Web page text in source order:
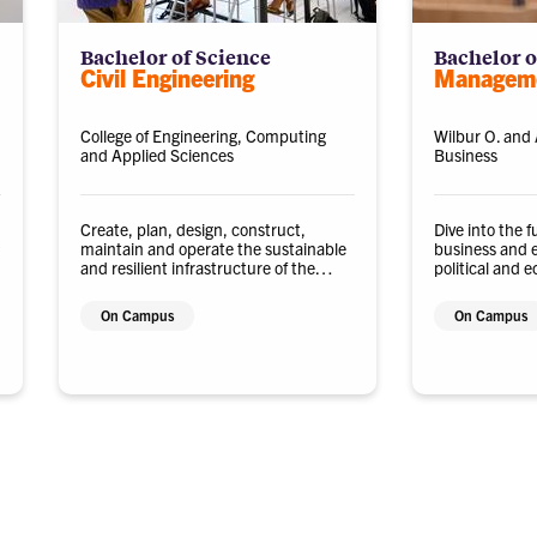
Bachelor of Science
Civil Engineering
College of Engineering, Computing
and Applied Sciences
Create, plan, design, construct,
maintain and operate the sustainable
and resilient infrastructure of the
On Campus
Bachelor
Wilbur O. and
Business
Dive into the
business and
political and
On Campus